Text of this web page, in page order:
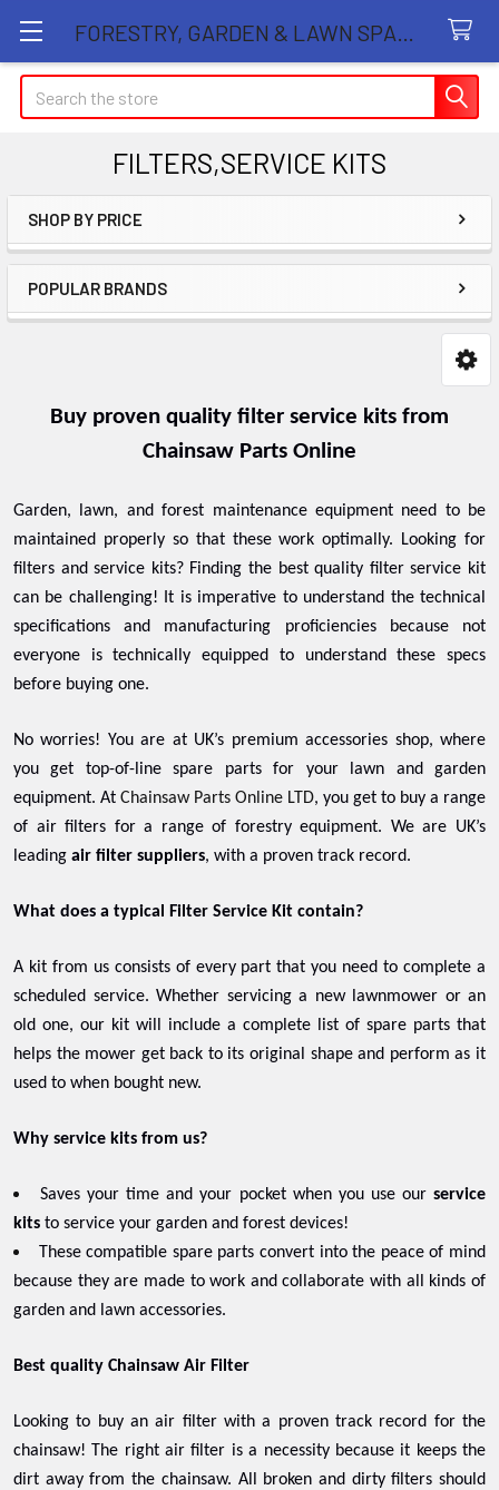
Search
FILTERS,SERVICE KITS
Sidebar
SHOP BY PRICE
POPULAR BRANDS
Buy proven quality filter service kits from
Chainsaw Parts Online
Garden, lawn, and forest maintenance equipment need to be
maintained properly so that these work optimally. Looking for
filters and service kits? Finding the best quality filter service kit
can be challenging! It is imperative to understand the technical
specifications and manufacturing proficiencies because not
everyone is technically equipped to understand these specs
before buying one.
No worries! You are at UK’s premium accessories shop, where
you get top-of-line spare parts for your lawn and garden
equipment. At Chainsaw Parts Online LTD, you get to buy a range
of air filters for a range of forestry equipment. We are UK’s
leading air filter suppliers, with a proven track record.
What does a typical Filter Service Kit contain?
A kit from us consists of every part that you need to complete a
scheduled service. Whether servicing a new lawnmower or an
old one, our kit will include a complete list of spare parts that
helps the mower get back to its original shape and perform as it
used to when bought new.
Why service kits from us?
Saves your time and your pocket when you use ourservice
kits to service your garden and forest devices!
These compatible spare parts convert into the peace of mind
because they are made to work and collaborate with all kinds of
garden and lawn accessories.
Best quality Chainsaw Air Filter
Looking to buy an air filter with a proven track record for the
chainsaw! The right air filter is a necessity because it keeps the
dirt away from the chainsaw. All broken and dirty filters should